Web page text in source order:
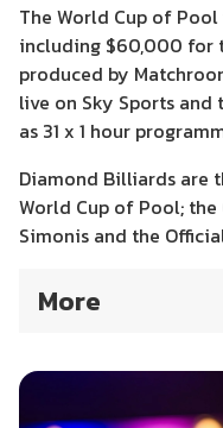
The World Cup of
including $60,000 for
produced by
live on Sky Sports
as 31 x 1 hour
Diamond Billiards are
World Cup of Pool;
Simonis and the
More